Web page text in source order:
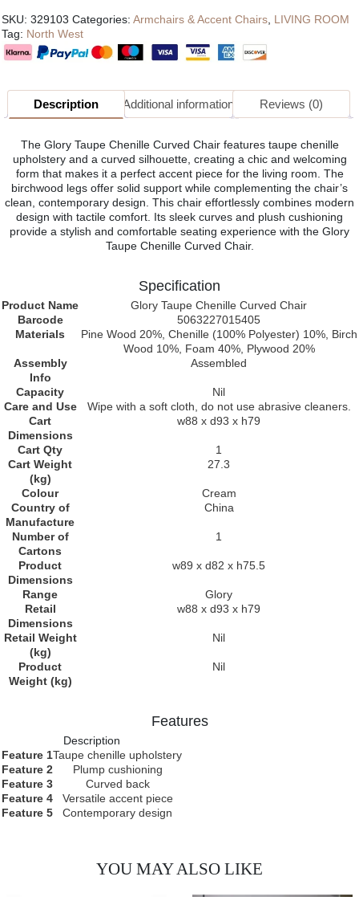
SKU: 329103 Categories: Armchairs & Accent Chairs LIVING ROOM
Tag: North West
Description Additional information Reviews (0)
The Glory Taupe Chenille Curved Chair features taupe chenille
upholstery and a curved silhouette, creating a chic and welcoming
form that makes it a perfect accent piece for the living room. The
birchwood legs offer solid support while complementing the chair’s
clean, contemporary design. This chair effortlessly combines modern
design with tactile comfort. Its sleek curves and plush cushioning
provide a stylish and comfortable seating experience with the Glory
Taupe Chenille Curved Chair.
Specification
Product Name
Glory Taupe Chenille Curved Chair
Barcode
5063227015405
Materials
Pine Wood 20%, Chenille (100% Polyester) 10%, Birch
Wood 10%, Foam 40%, Plywood 20%
Assembly
Info
Assembled
Capacity
Nil
Care and Use
Wipe with a soft cloth, do not use abrasive cleaners.
Cart
Dimensions
w88 x d93 x h79
Cart Qty
1
Cart Weight
(kg)
27.3
Colour
Cream
Country of
Manufacture
China
Number of
Cartons
1
Product
Dimensions
w89 x d82 x h75.5
Range
Glory
Retail
Dimensions
w88 x d93 x h79
Retail Weight
(kg)
Nil
Product
Weight (kg)
Nil
Features
Description
Feature 1Taupe chenille upholstery
Feature 2
Plump cushioning
Feature 3
Curved back
Feature 4
Versatile accent piece
Feature 5
Contemporary design
YOU MAY ALSO LIKE